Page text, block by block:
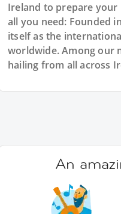
Ireland to prepare
all you need: Founded
itself as the
worldwide. Among our
hailing from all across
An